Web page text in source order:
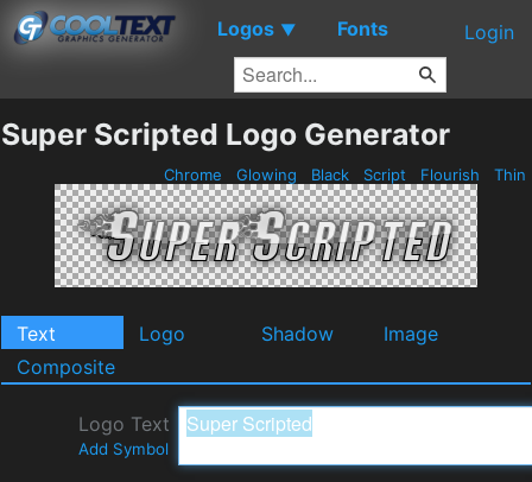
Logos ▼ Fonts Login
Super Scripted Logo Generator
Chrome Glowing Black Script Flourish Thin
Text Logo Shadow
Image
Composite
Logo Text
Add Symbol